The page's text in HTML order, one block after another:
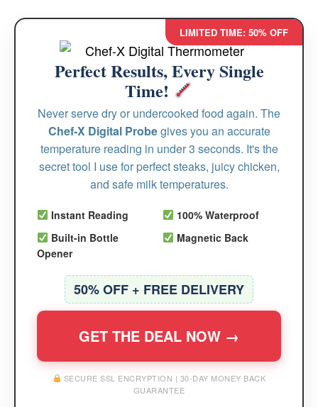
LIMITED TIME: 50% OFF
Perfect Results, Every Single
Time!
Never serve dry or undercooked food again. The
Chef-X Digital Probegives you an accurate
temperature reading in under 3 seconds. It's the
secret tool I use for perfect steaks, juicy chicken,
and safe milk temperatures.
Instant Reading
100% Waterproof
Built-in Bottle
Opener
Magnetic Back
50% OFF + FREE DELIVERY
GET THE DEAL NOW →
SECURE SSL ENCRYPTION | 30-DAY MONEY BACK
GUARANTEE